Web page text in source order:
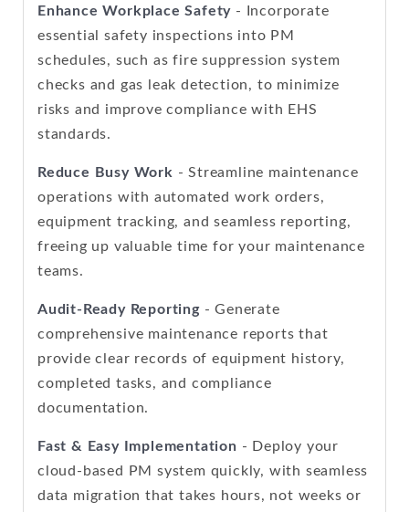
Enhance Workplace Safety - Incorporate
essential safety inspections into PM
schedules, such as fire suppression system
checks and gas leak detection, to minimize
risks and improve compliance with EHS
standards.
Reduce Busy Work - Streamline maintenance
operations with automated work orders,
equipment tracking, and seamless reporting,
freeing up valuable time for your maintenance
teams.
Audit-Ready Reporting- Generate
comprehensive maintenance reports that
provide clear records of equipment history,
completed tasks, and compliance
documentation.
Fast & Easy Implementation - Deploy your
cloud-based PM system quickly, with seamless
data migration that takes hours, not weeks or